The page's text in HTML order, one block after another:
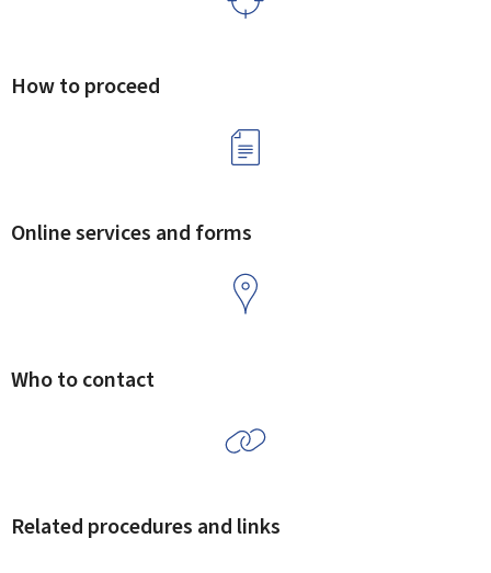
How to proceed
Online services and forms
Who to contact
Related procedures and links